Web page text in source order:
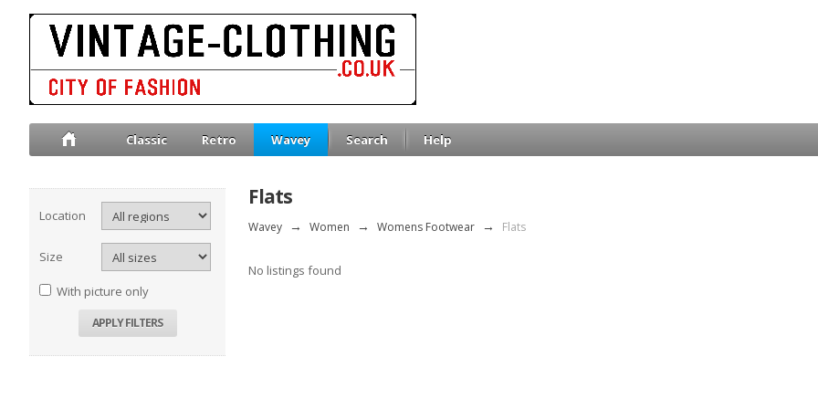
Classic Retro Wavey Search Help
Location
Size
With picture only
Flats
Wavey → Women → Womens Footwear → Flats
No listings found